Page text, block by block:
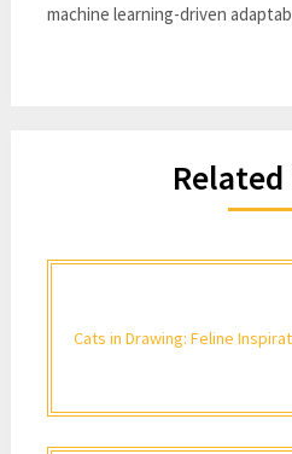
machine learning-driven
Related
Cats in Drawing: Feline